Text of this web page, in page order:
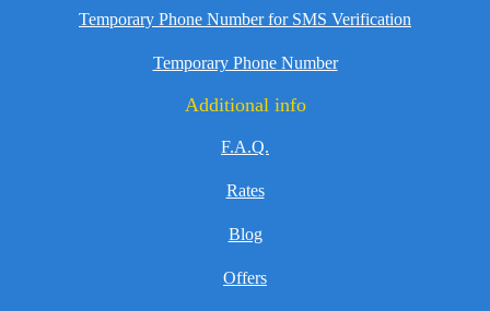
Temporary Phone Number for SMS Verification
Temporary Phone Number
Additional info
F.A.Q.
Rates
Blog
Offers